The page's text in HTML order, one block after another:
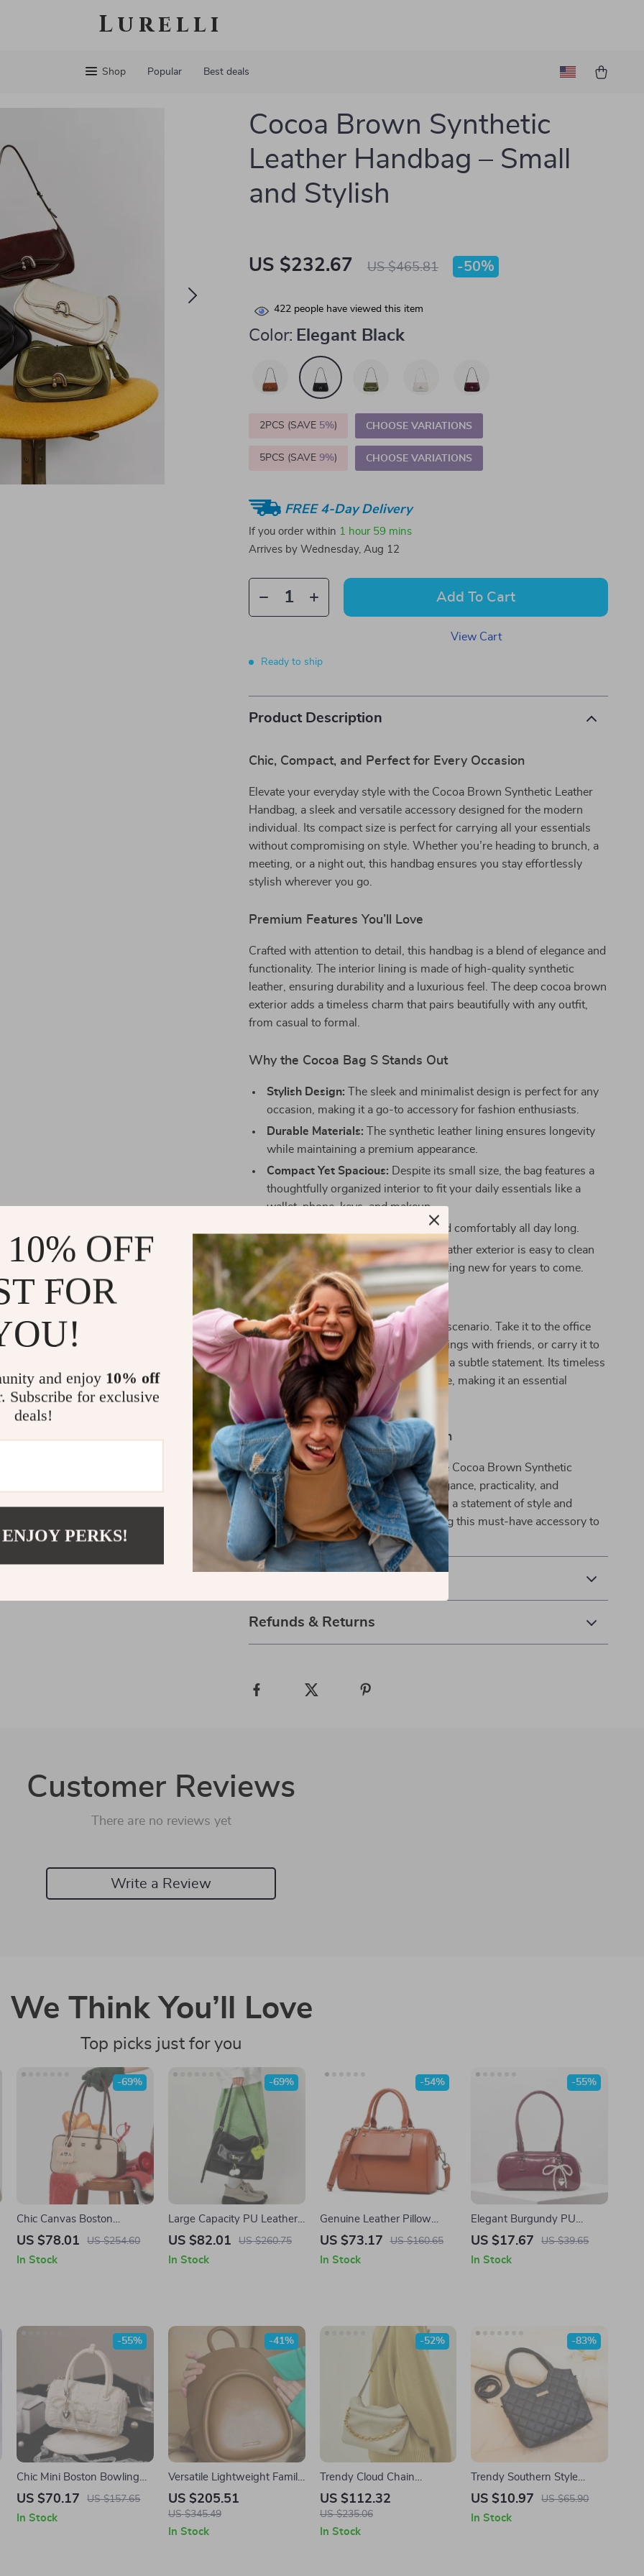
Lurelli
Shop Popular Best deals
Cocoa Brown Synthetic
Leather Handbag – Small
and Stylish
US $232.67 US $465.81 -50%
422 people have viewed this item
Color: Elegant Black
2PCS (SAVE 5%) CHOOSE VARIATIONS
5PCS (SAVE9%) CHOOSE VARIATIONS
FREE 4-Day Delivery
If you order within 1 hour 59 mins
Arrives by Wednesday, Aug 12
Add To Cart
View Cart
Ready to ship
Product Description
Chic, Compact, and Perfect for Every Occasion
Elevate your everyday style with the Cocoa Brown Synthetic Leather
Handbag, a sleek and versatile accessory designed for the modern
individual. Its compact size is perfect for carrying all your essentials
without compromising on style. Whether you’re heading to brunch, a
meeting, or a night out, this handbag ensures you stay effortlessly
stylish wherever you go.
Premium Features You’ll Love
Crafted with attention to detail, this handbag is a blend of elegance and
functionality. The interior lining is made of high-quality synthetic
leather, ensuring durability and a luxurious feel. The deep cocoa brown
exterior adds a timeless charm that pairs beautifully with any outfit,
from casual to formal.
Why the Cocoa Bag S Stands Out
Stylish Design: The sleek and minimalist design is perfect for any
occasion, making it a go-to accessory for fashion enthusiasts.
Durable Materials: The synthetic leather lining ensures longevity
while maintaining a premium appearance.
Compact Yet Spacious: Despite its small size, the bag features a
thoughtfully organized interior to fit your daily essentials like a
wallet, phone, keys, and makeup.
Designed to be carried comfortably all day long.
Easy Maintenance:The synthetic leather exterior is easy to clean
and maintain, keeping your bag looking new for years to come.
Unmatched Versatility
This handbag is perfect for almost any scenario. Take it to the office
for a polished look, use it for casual outings with friends, or carry it to
special events where you need to make a subtle statement. Its timeless
design ensures it never goes out of style, making it an essential
addition to your wardrobe.
Your Perfect Everyday Companion
Transform your everyday outfit with the Cocoa Brown Synthetic
Leather Handbag. With its blend of elegance, practicality, and
durability, it’s more than just a bag—it’s a statement of style and
sophistication. Don’t miss out on adding this must-have accessory to
your collection.
Refunds & Returns
Customer Reviews
There are no reviews yet
Write a Review
We Think You’ll Love
Top picks just for you
Chic Canvas Boston
Bowling Shoulder Bag with
US $78.01 US $254.60
-69%
In Stock
Large Capacity PU Leather
Tote Bag with Doll Pendant
US $82.01 US $260.75
-69%
In Stock
Genuine Leather Pillow
Crossbody Bag for Women
US $73.17 US $160.65
-54%
In Stock
Elegant Burgundy PU
Shoulder Tote Bag
US $17.67 US $39.65
-55%
In Stock
Chic Mini Boston Bowling
Handbag with Adjustable
US $70.17 US $157.65
-55%
In Stock
Versatile Lightweight Family
Travel Backpack with Soft
Design
US $205.51
US $345.49
-41%
In Stock
Trendy Cloud Chain
Shoulder Bag
US $112.32
US $235.06
-52%
In Stock
Trendy Southern Style
Argyle Tote Bag
US $10.97 US $65.90
-83%
In Stock
OFF
FOR
and enjoy 10% off
Subscribe for exclusive
deals!
PERKS!